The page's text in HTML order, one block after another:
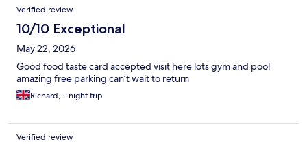
Verified review
10/10 Exceptional
May 22, 2026
Good food taste card accepted visit here lots gym and pool
amazing free parking can’t wait to return
Richard, 1-night trip
Verified review